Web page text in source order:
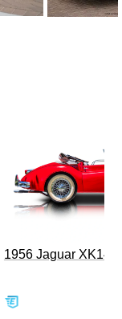
1956 Jaguar XK140